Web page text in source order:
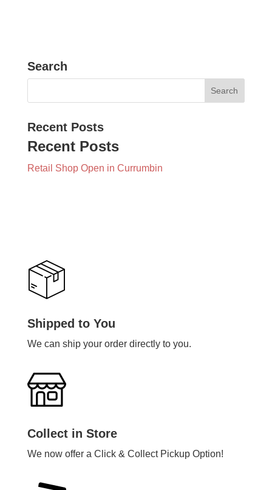
Search
Recent Posts
Recent Posts
Retail Shop Open in Currumbin
Shipped to You
We can ship your order directly to you.
Collect in Store
We now offer a Click & Collect Pickup Option!